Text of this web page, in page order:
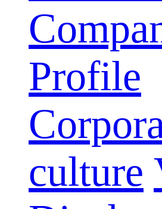
Profile
culture